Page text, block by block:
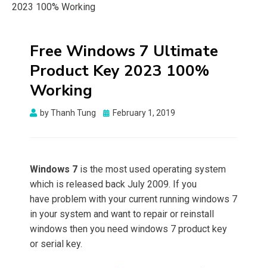
2023 100% Working
Free Windows 7 Ultimate
Product Key 2023 100%
Working
byThanh Tung
Posted
February 1, 2019
Windows 7 is the most used operating system
which is released back July 2009. If you
have problem with your current running windows 7
in your system and want to repair or reinstall
windows then you need windows 7 product key
or serial key.